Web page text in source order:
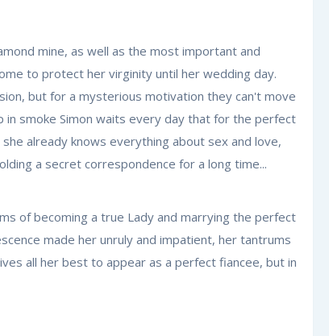
mine, as well as the most important and
to protect her virginity until her wedding day.
but for a mysterious motivation they can't move
smoke Simon waits every day that for the perfect
already knows everything about sex and love,
a secret correspondence for a long time...
of becoming a true Lady and marrying the perfect
made her unruly and impatient, her tantrums
all her best to appear as a perfect fiancee, but in